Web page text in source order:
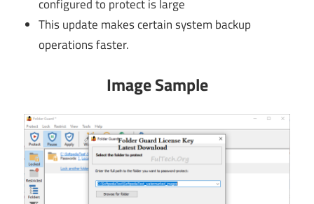
configured to protect is large
This update makes certain system backup
operations faster.
Image Sample